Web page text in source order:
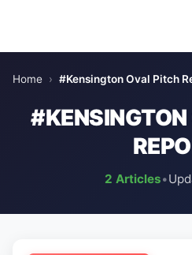
Home › #Kensington Oval Pitch
2 Articles•